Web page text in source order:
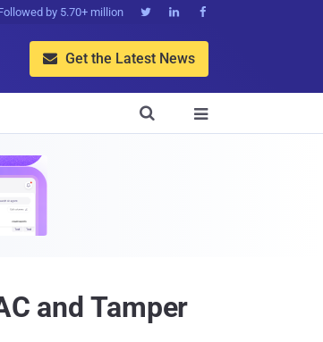
by 5.70+ million   
 Get the Latest News


and Tamper